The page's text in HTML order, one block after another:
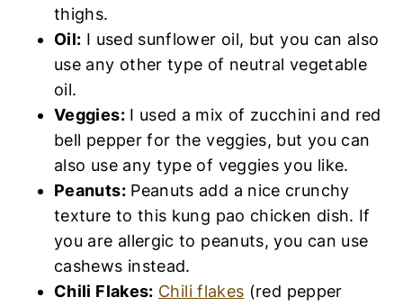
thighs.
Oil: I used sunflower oil, but you can also
use any other type of neutral vegetable
oil.
Veggies:I used a mix of zucchini and red
bell pepper for the veggies, but you can
also use any type of veggies you like.
Peanuts:Peanuts add a nice crunchy
texture to this kung pao chicken dish. If
you are allergic to peanuts, you can use
cashews instead.
Chili Flakes: Chili flakes (red pepper